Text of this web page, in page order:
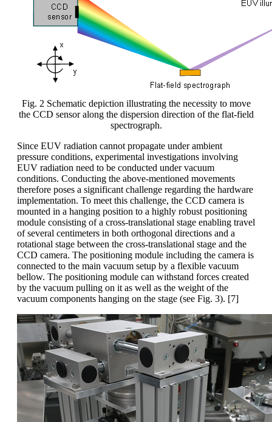
Fig. 2 Schematic depiction illustrating the necessity to move
the CCD sensor along the dispersion direction of the flat-field
spectrograph.
Since EUV radiation cannot propagate under ambient
pressure conditions, experimental investigations involving
EUV radiation need to be conducted under vacuum
conditions. Conducting the above-mentioned movements
therefore poses a significant challenge regarding the hardware
implementation. To meet this challenge, the CCD camera is
mounted in a hanging position to a highly robust positioning
module consisting of a cross-translational stage enabling travel
of several centimeters in both orthogonal directions and a
rotational stage between the cross-translational stage and the
CCD camera. The positioning module including the camera is
connected to the main vacuum setup by a flexible vacuum
bellow. The positioning module can withstand forces created
by the vacuum pulling on it as well as the weight of the
vacuum components hanging on the stage (see Fig. 3). [7]